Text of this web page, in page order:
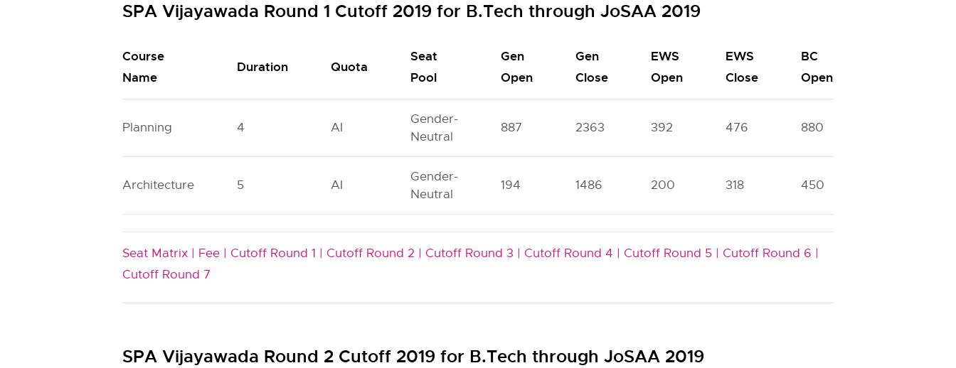
SPA Vijayawada Round 1 Cutoff 2019 for B.Tech through JoSAA 2019
Course
Name
Duration Quota
Seat
Pool
Gen
Open
Gen
Close
EWS
Open
EWS
Close
BC
Open
Planning 4 AI
Gender-
Neutral
887 2363 392 476 880
Architecture 5 AI
Gender-
Neutral
194 1486 200 318 450
Seat Matrix | Fee | Cutoff Round 1 | Cutoff Round 2 | Cutoff Round 3 | Cutoff Round 4 | Cutoff Round 5 | Cutoff Round 6 |
Cutoff Round 7
SPA Vijayawada Round 2 Cutoff 2019 for B.Tech through JoSAA 2019